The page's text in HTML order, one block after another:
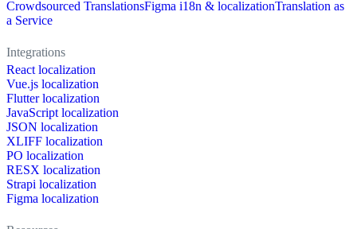
Crowdsourced TranslationsFigma i18n & localizationTranslation as
a Service
Integrations
React localization
Vue.js localization
Flutter localization
JavaScript localization
JSON localization
XLIFF localization
PO localization
RESX localization
Strapi localization
Figma localization